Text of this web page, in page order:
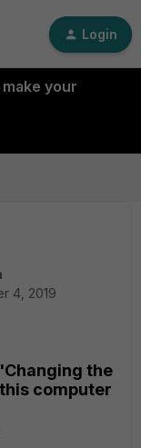
Login
your
4, 2019
the
computer